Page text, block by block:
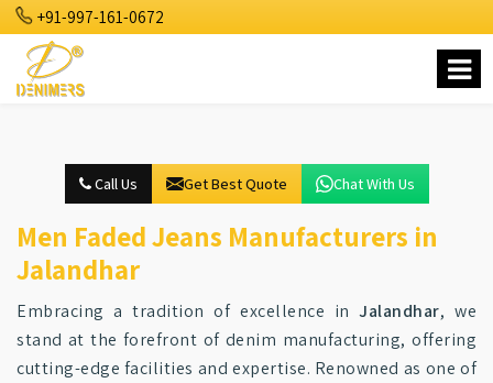
+91-997-161-0672
Call Us Get Best Quote Chat With Us
Men Faded Jeans Manufacturers in
Jalandhar
Embracing a tradition of excellence inJalandhar, we
stand at the forefront of denim manufacturing, offering
cutting-edge facilities and expertise. Renowned as one of